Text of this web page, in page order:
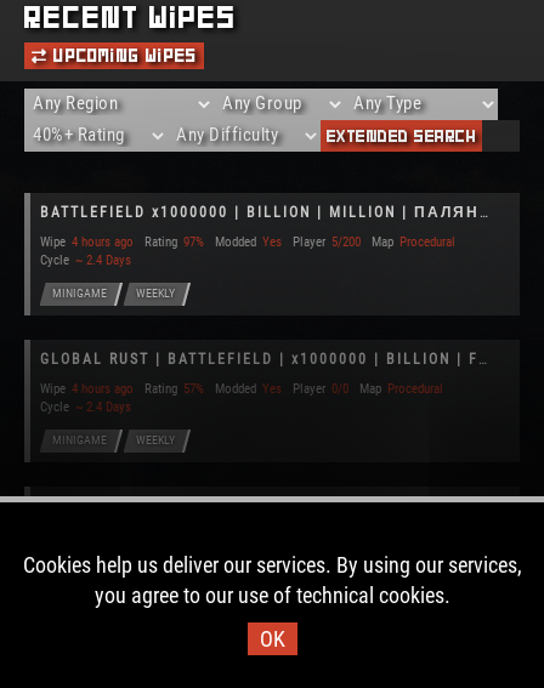
Recent Wipes
Upcoming Wipes
Extended Search
BATTLEFIELD x1000000 | BILLION | MILLION | ПАЛЯНИЦЯ
Wipe 4 hours ago Rating 97% Modded Yes Player 5/200 Map Procedural
Cycle ~ 2.4 Days
MINIGAME WEEKLY
GLOBAL RUST | BATTLEFIELD | x1000000 | BILLION | FUN | EU
Wipe 4 hours ago Rating 57% Modded Yes Player 0/0 Map Procedural
Cycle ~ 2.4 Days
MINIGAME WEEKLY
Celestial Rust PvE 2 x10 RAIDABLE BASES|TP|HOMES|KITS|+MORE
Cycle
~ 10.2 Days
BrainWreck Cafe x10 30day PVE +Mods!
Cookies help us deliver our services. By using our services,
you agree to our use of technical cookies.
OK